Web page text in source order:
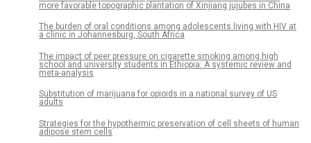
more favorable topographic plantation of Xinjiang jujubes in China
The burden of oral conditions among adolescents living with HIV at
a clinic in Johannesburg, South Africa
The impact of peer pressure on cigarette smoking among high
school and university students in Ethiopia: A systemic review and
meta-analysis
Substitution of marijuana for opioids in a national survey of US
adults
Strategies for the hypothermic preservation of cell sheets of human
adipose stem cells